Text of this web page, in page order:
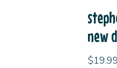
new
$19.99